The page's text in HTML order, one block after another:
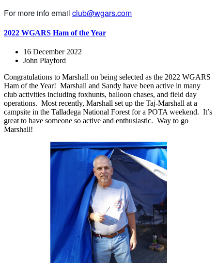
For more info email club@wgars.com
2022 WGARS Ham of the Year
16 December 2022
John Playford
Congratulations to Marshall on being selected as the 2022 WGARS
Ham of the Year! Marshall and Sandy have been active in many
club activities including foxhunts, balloon chases, and field day
operations. Most recently, Marshall set up the Taj-Marshall at a
campsite in the Talladega National Forest for a POTA weekend. It’s
great to have someone so active and enthusiastic. Way to go
Marshall!